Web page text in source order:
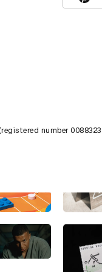
View
number